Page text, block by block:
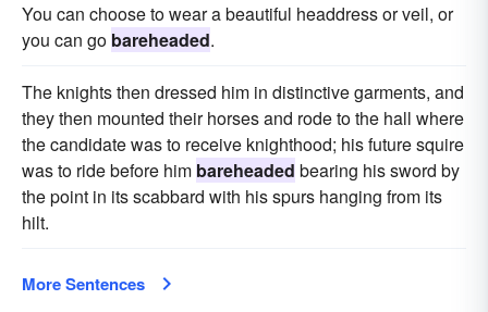
You can choose to wear a beautiful headdress or veil, or
you can go bareheaded.
The knights then dressed him in distinctive garments, and
they then mounted their horses and rode to the hall where
the candidate was to receive knighthood; his future squire
was to ride before him bareheaded bearing his sword by
the point in its scabbard with his spurs hanging from its
hilt.
More Sentences